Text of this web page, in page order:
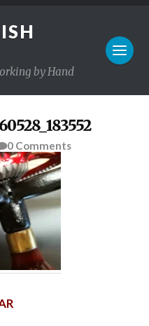
by Hand
0 Comments